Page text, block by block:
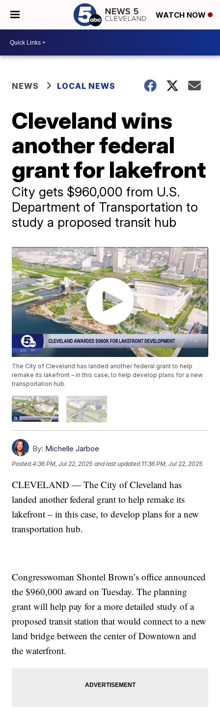
WATCH NOW
NEWS LOCAL NEWS
Cleveland wins
another federal
grant for lakefront
City gets $960,000 from U.S.
Department of Transportation to
study a proposed transit hub
The City of Cleveland has landed another federal grant to help
remake its lakefront – in this case, to help develop plans for a new
transportation hub.
By: Michelle Jarboe
Posted4:36 PM, Jul 22, 2025 and last updated 11:36 PM, Jul 22, 2025
CLEVELAND — The City of Cleveland has
landed another federal grant to help remake its
lakefront – in this case, to develop plans for a new
transportation hub.
Congresswoman Shontel Brown’s office announced
the $960,000 award on Tuesday. The planning
grant will help pay for a more detailed study of a
proposed transit station that would connect to a new
land bridge between the center of Downtown and
the waterfront.